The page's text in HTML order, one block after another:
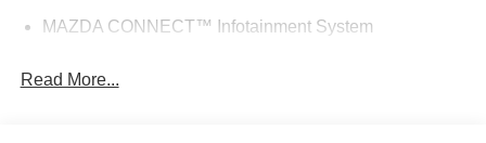
MAZDA CONNECT™ Infotainment System
Read More...